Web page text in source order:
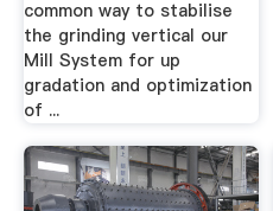
common way to stabilise
the grinding vertical our
Mill System for up
gradation and optimization
of ...